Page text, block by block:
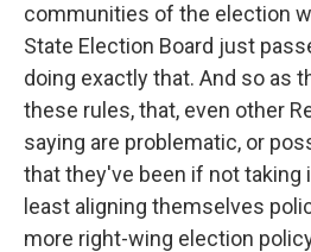
communities of the election
State Election Board just
doing exactly that. And so as
these rules, that, even other
saying are problematic, or
that they've been if not
least aligning themselves
more right-wing election